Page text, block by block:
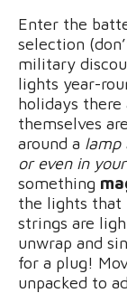
Enter the
selection
military
lights year-
holidays there
themselves
around a lamp
or even in
something
the lights that
strings are
unwrap and
for a plug!
unpacked to